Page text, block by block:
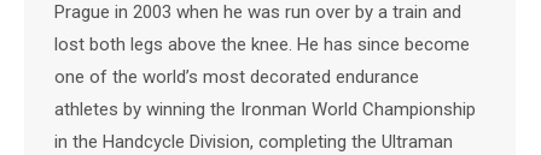
Prague in 2003 when he was run over by a train and
lost both legs above the knee. He has since become
one of the world’s most decorated endurance
athletes by winning the Ironman World Championship
in the Handcycle Division, completing the Ultraman